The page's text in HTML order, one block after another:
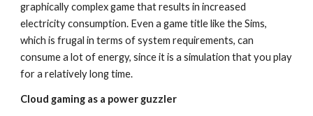
graphically complex game that results in increased
electricity consumption. Even a game title like the Sims,
which is frugal in terms of system requirements, can
consume a lot of energy, since it is a simulation that you play
for a relatively long time.
Cloud gaming as a power guzzler